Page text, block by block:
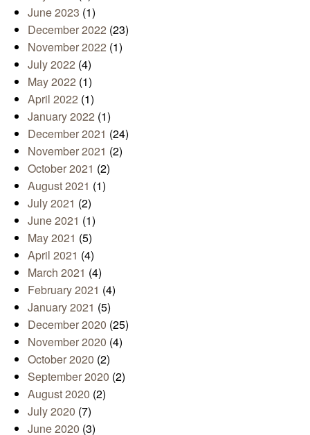
June 2023 (1)
December 2022 (23)
November 2022 (1)
July 2022 (4)
May 2022 (1)
April 2022 (1)
January 2022 (1)
December 2021 (24)
November 2021 (2)
October 2021 (2)
August 2021 (1)
July 2021 (2)
June 2021 (1)
May 2021 (5)
April 2021 (4)
March 2021 (4)
February 2021 (4)
January 2021 (5)
December 2020 (25)
November 2020 (4)
October 2020 (2)
September 2020 (2)
August 2020 (2)
July 2020 (7)
June 2020 (3)